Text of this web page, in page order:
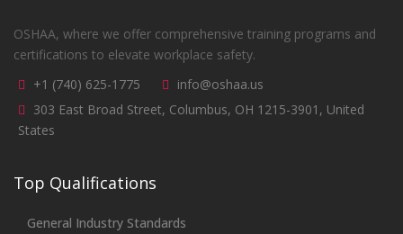
OSHAA, where we offer comprehensive training programs and
certifications to elevate workplace safety.
+1 (740) 625-1775
info@oshaa.us
303 East Broad Street, Columbus, OH 1215-3901, United
States
Top Qualifications
General Industry Standards